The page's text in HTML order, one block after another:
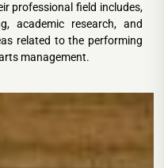
professional field includes,
academic research, and
related to the performing
management.